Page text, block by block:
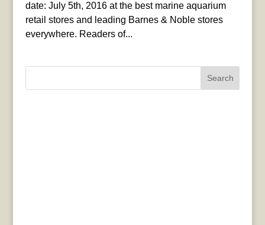
date: July 5th, 2016 at the best marine aquarium
retail stores and leading Barnes & Noble stores
everywhere. Readers of...
Search